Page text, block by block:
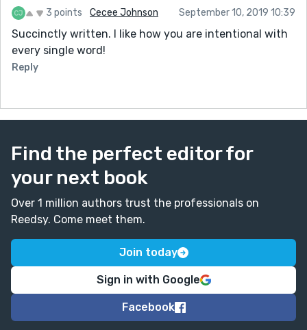
3 points Cecee Johnson September 10, 2019 10:39
Succinctly written. I like how you are intentional with
every single word!
Reply
Find the perfect editor for
your next book
Over 1 million authors trust the professionals on
Reedsy. Come meet them.
Join today
Sign in with Google
Facebook